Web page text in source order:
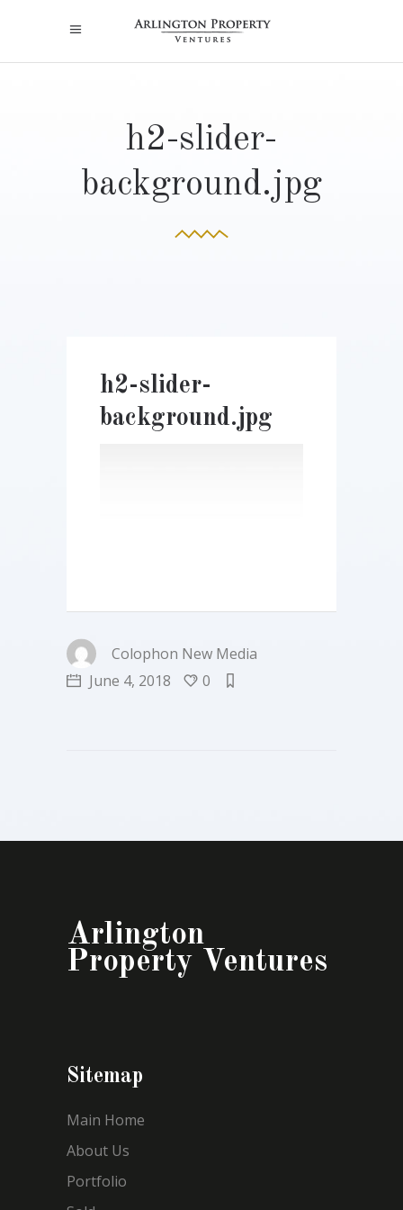
h2-slider-
background.jpg
h2-slider-
background.jpg
Colophon New Media
June 4, 2018
0
Arlington
Property Ventures
Sitemap
Main Home
About Us
Portfolio